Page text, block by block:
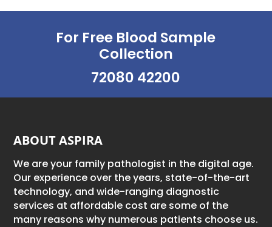
For Free Blood Sample
Collection
72080 42200
ABOUT ASPIRA
We are your family pathologist in the digital age.
Our experience over the years, state-of-the-art
technology, and wide-ranging diagnostic
services at affordable cost are some of the
many reasons why numerous patients choose us.